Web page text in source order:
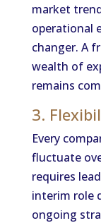
market
operational
changer. A
wealth of
remains
3.
Every
fluctuate
requires
interim role
ongoing